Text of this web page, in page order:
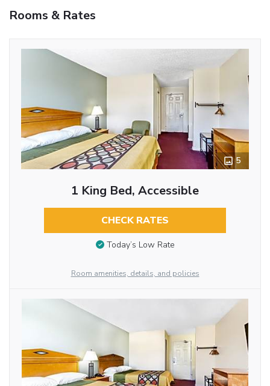
Rooms & Rates
5
1 King Bed, Accessible
CHECK RATES
Today’s Low Rate
Room amenities, details, and policies